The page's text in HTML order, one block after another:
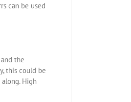
can be used
the
this could be
High